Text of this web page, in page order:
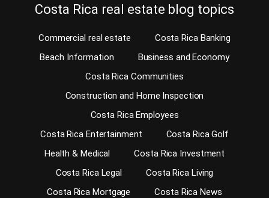
Costa Rica real estate blog topics
Commercial real estate
Costa Rica Banking
Beach Information
Business and Economy
Costa Rica Communities
Construction and Home Inspection
Costa Rica Employees
Costa Rica Entertainment
Costa Rica Golf
Health & Medical
Costa Rica Investment
Costa Rica Legal
Costa Rica Living
Costa Rica Mortgage
Costa Rica News